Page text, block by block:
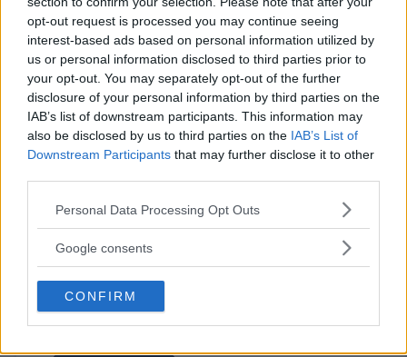
opt-out request is processed you may continue seeing
interest-based ads based on personal information utilized by
us or personal information disclosed to third parties prior to
your opt-out. You may separately opt-out of the further
disclosure of your personal information by third parties on the
IAB’s list of downstream participants. This information may
also be disclosed by us to third parties on the IAB’s List of
Downstream Participants that may further disclose it to other
Please note that this website/app uses one or more Google
not limited to your visit or usage behaviour. You may click to
use your data for below specified purposes in below Google
consent section.
Personal Data Processing Opt Outs
Google consents
CONFIRM
⚠ RESTRICTIONS
18+
Comments